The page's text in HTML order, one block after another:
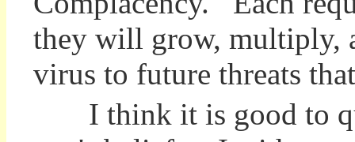
they will grow, multiply,
virus to future threats
I think it is good to